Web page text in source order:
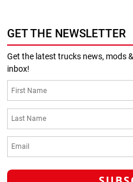
GET THE NEWSLETTER
Get the latest trucks news, mods
inbox!